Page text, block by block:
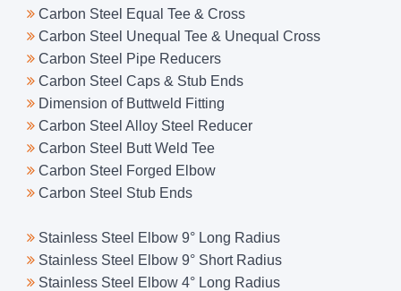
Carbon Steel Equal Tee & Cross
Carbon Steel Unequal Tee & Unequal Cross
Carbon Steel Pipe Reducers
Carbon Steel Caps & Stub Ends
Dimension of Buttweld Fitting
Carbon Steel Alloy Steel Reducer
Carbon Steel Butt Weld Tee
Carbon Steel Forged Elbow
Carbon Steel Stub Ends
Stainless Steel Elbow 9° Long Radius
Stainless Steel Elbow 9° Short Radius
Stainless Steel Elbow 4° Long Radius